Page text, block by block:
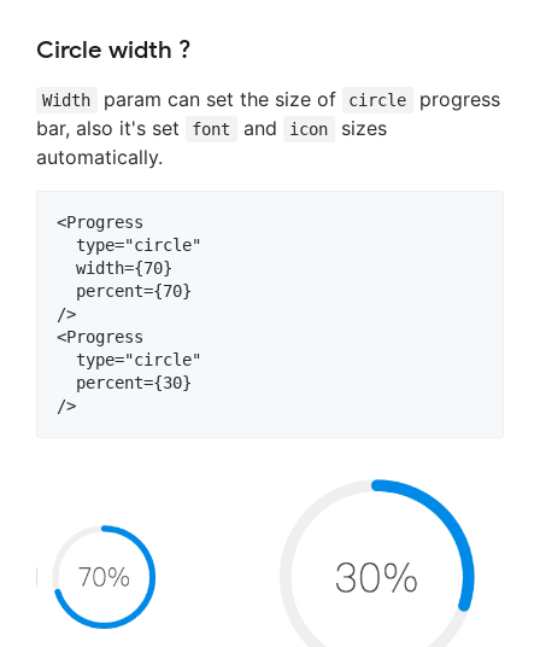
Circle width ?
Width param can set the size of circle
progress
bar, also it's set
font and icon
sizes
automatically.
<Progress
  type="circle"
  width={70}
  percent={70}
/>
<Progress
  type="circle"
  percent={30}